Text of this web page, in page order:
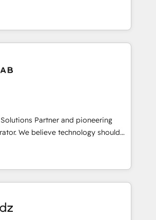
we partner with SMEs across the
to turn HubSpot into the growth
to scale as complexity increases.
in both HubSpot and Salesforce, we
in CRM implementation,
data migration across modern
organizations, our team
technical execution with real
Many of our consultants have
themselves, giving us a practical
what owners and operators need
data, and processes evolve. Since
including healthcare, software,
financial services and
scalable, AI-ready systems that
value and a consistently strong
Partner and pioneering
should
strategy, not the other way around.
begins with clear objectives,
mapping, and measurable KPIs.
solutions. The question is